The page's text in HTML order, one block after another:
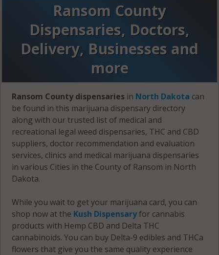
Ransom County
Dispensaries, Doctors,
Delivery, Businesses and
more
Ransom County dispensaries in North Dakota can
be found in this marijuana dispensary directory
along with our trusted list of medical and
recreational legal weed dispensaries, THC and CBD
suppliers, doctor recommendation and evaluation
services, clinics and medical marijuana dispensaries
in various Cities in the County of Ransom in North
Dakota.
While you wait to get your marijuana card, you can
shop now at the Kush Dispensaryfor cannabis
products with Hemp CBD and Delta THC
cannabinoids. You can buy Delta-9 edibles and THCa
flowers that give you the same quality experience